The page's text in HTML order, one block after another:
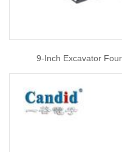
9-Inch Excavator